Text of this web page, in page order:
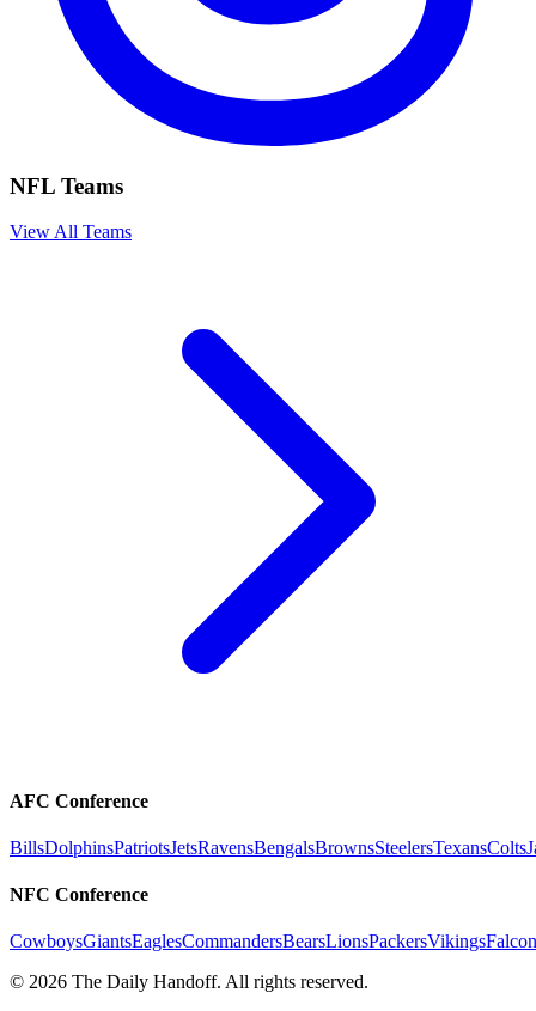
NFL Teams
View All Teams
AFC Conference
BillsDolphinsPatriotsJetsRavensBengalsBrownsSteelersTexansColts
NFC Conference
CowboysGiantsEaglesCommandersBearsLionsPackersVikings
© 2026 The Daily Handoff. All rights reserved.